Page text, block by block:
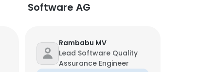
Software AG
Rambabu MV
Lead Software Quality
Assurance Engineer